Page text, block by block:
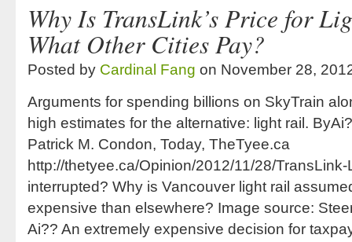
Why Is TransLink’s Price for
What Other Cities Pay?
Posted by Cardinal Fang on November 28,
Arguments for spending billions on SkyTrain
high estimates for the alternative: light rail.
Patrick M. Condon, Today, TheTyee.ca
http://thetyee.ca/Opinion/2012/11/28/
interrupted? Why is Vancouver light rail
expensive than elsewhere? Image source:
Ai?? An extremely expensive decision for